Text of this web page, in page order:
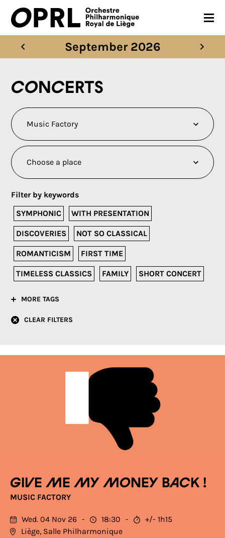
CONCERTS
ORCHESTRA
PRACTICAL
MEDIA
EN
September 2026
Concerts
Filter by keywords
SYMPHONIC
WITH PRESENTATION
DISCOVERIES NOT SO CLASSICAL
ROMANTICISM FIRST TIME
TIMELESS CLASSICS FAMILY SHORT CONCERT
MORE TAGS
CLEAR FILTERS
Give me my money back !
MUSIC FACTORY
Wed. 04 Nov 26 18:30
+/- 1h15
Liège, Salle Philharmonique